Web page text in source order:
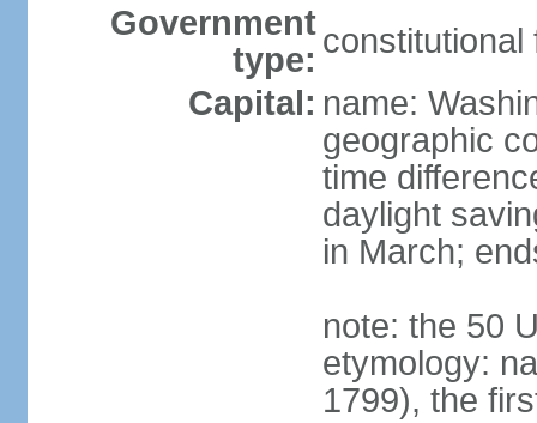
Government
type: constitutional
Capital: name:
geographic
time
daylight
in March;
note: the 50
etymology:
1799), the